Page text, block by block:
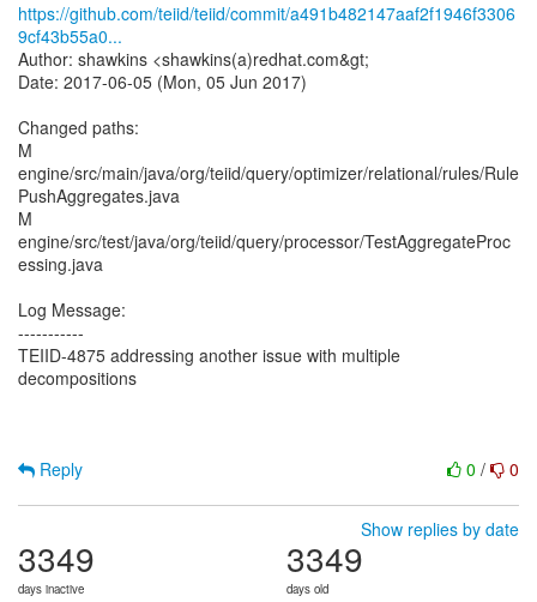
https://github.com/teiid/teiid/commit/a491b482147aaf2f1946f3306
9cf43b55a0...
Author: shawkins <shawkins(a)redhat.com&gt;
Date: 2017-06-05 (Mon, 05 Jun 2017)
Changed paths:
M
engine/src/main/java/org/teiid/query/optimizer/relational/rules/Rule
PushAggregates.java
M
engine/src/test/java/org/teiid/query/processor/TestAggregateProc
essing.java
Log Message:
-----------
TEIID-4875 addressing another issue with multiple
decompositions
0 / 0
Reply
Show replies by date
3349
days inactive
3349
days old